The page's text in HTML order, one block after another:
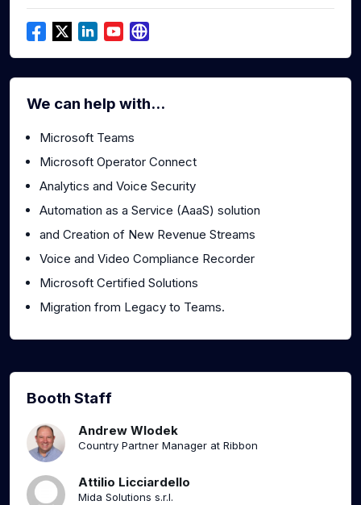
We can help with...
Microsoft Teams
Microsoft Operator Connect
Analytics and Voice Security
Automation as a Service (AaaS) solution
and Creation of New Revenue Streams
Voice and Video Compliance Recorder
Microsoft Certified Solutions
Migration from Legacy to Teams.
Booth Staff
Andrew Wlodek
Country Partner Manager at Ribbon
Attilio Licciardello
Mida Solutions s.r.l.